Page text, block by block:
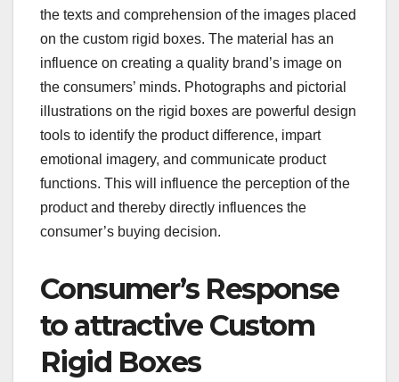
the texts and comprehension of the images placed
on the custom rigid boxes. The material has an
influence on creating a quality brand’s image on
the consumers’ minds. Photographs and pictorial
illustrations on the rigid boxes are powerful design
tools to identify the product difference, impart
emotional imagery, and communicate product
functions. This will influence the perception of the
product and thereby directly influences the
consumer’s buying decision.
Consumer’s Response
to attractive Custom
Rigid Boxes